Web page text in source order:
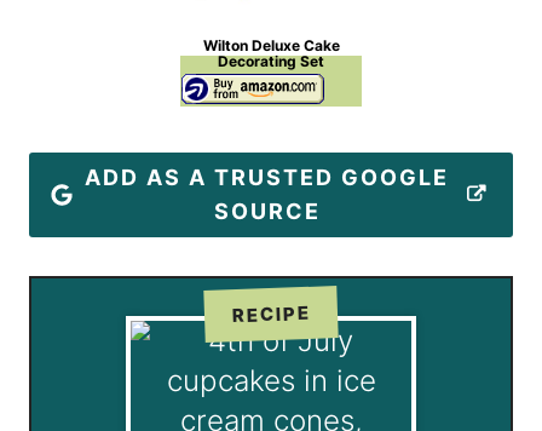
Wilton Deluxe Cake
Decorating Set
ADD AS A TRUSTED GOOGLE
SOURCE
RECIPE